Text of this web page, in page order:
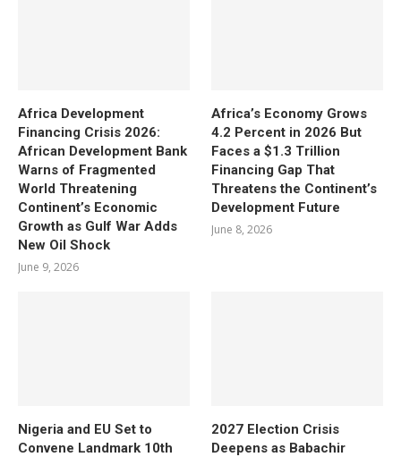
Africa Development
Financing Crisis 2026:
African Development Bank
Warns of Fragmented
World Threatening
Continent’s Economic
Growth as Gulf War Adds
New Oil Shock
June 9, 2026
Africa’s Economy Grows
4.2 Percent in 2026 But
Faces a $1.3 Trillion
Financing Gap That
Threatens the Continent’s
Development Future
June 8, 2026
Nigeria and EU Set to
Convene Landmark 10th
2027 Election Crisis
Deepens as Babachir